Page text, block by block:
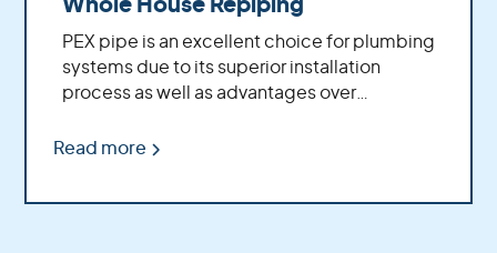
Whole House Repiping
PEX pipe is an excellent choice for plumbing
systems due to its superior installation
process as well as advantages over
Read more